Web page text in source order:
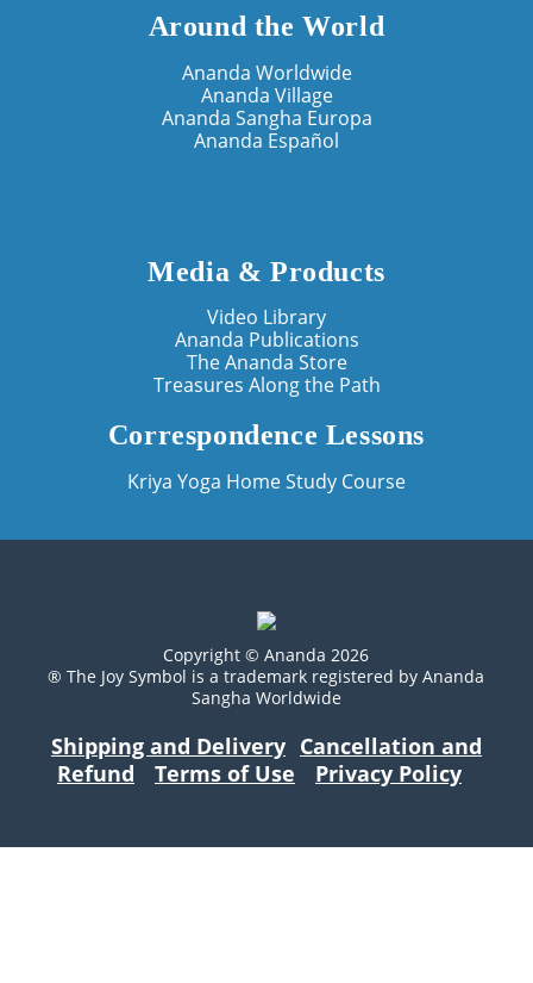
Around the World
Ananda Worldwide
Ananda Village
Ananda Sangha Europa
Ananda Español
Media & Products
Video Library
Ananda Publications
The Ananda Store
Treasures Along the Path
Correspondence Lessons
Kriya Yoga Home Study Course
Copyright © Ananda 2026
® The Joy Symbol is a trademark registered by Ananda
Sangha Worldwide
Shipping and Delivery Cancellation and
Refund
Terms of Use Privacy Policy